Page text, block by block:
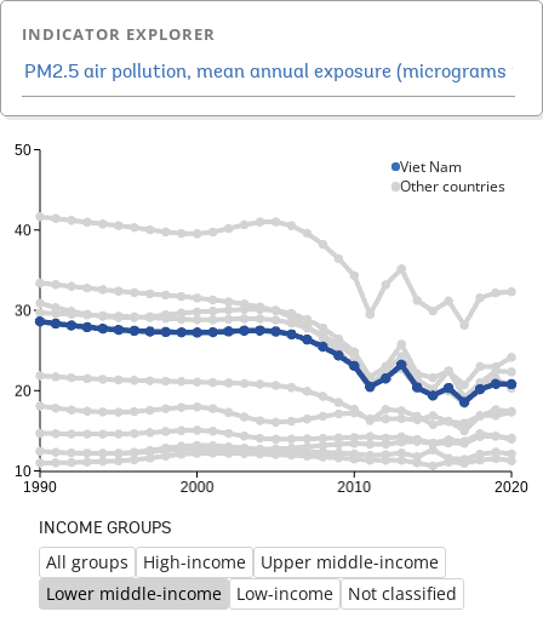
INDICATOR EXPLORER
Viet Nam
Other countries
INCOME GROUPS
All groups High-income
Upper middle-income
Lower middle-income
Low-income Not classified
Previous